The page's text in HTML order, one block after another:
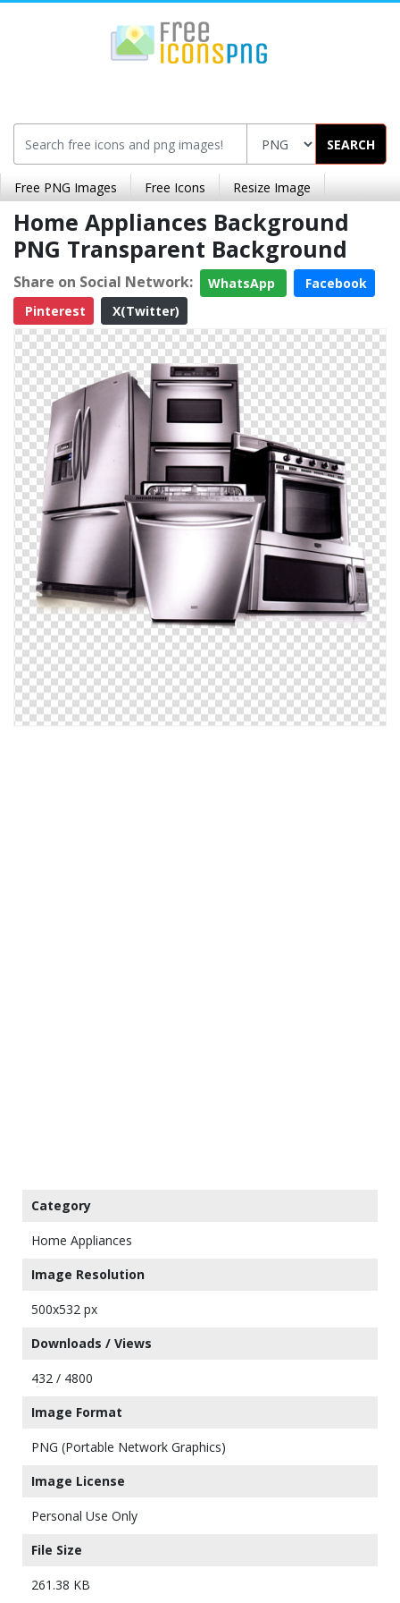
SEARCH
Free PNG Images Free Icons Resize Image
Home Appliances Background
PNG Transparent Background
Share on Social Network: WhatsApp
Facebook
Pinterest
X(Twitter)
Category
Home Appliances
Image Resolution
500x532 px
Downloads / Views
432 / 4800
Image Format
PNG (Portable Network Graphics)
Image License
Personal Use Only
File Size
261.38 KB